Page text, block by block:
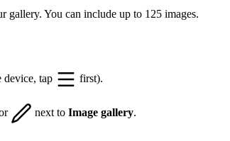
gallery. You can include up to 125 images.
device, tap
first).
next to Image gallery.